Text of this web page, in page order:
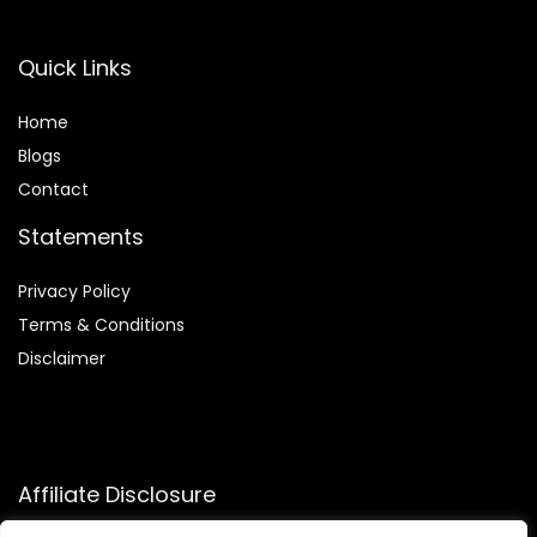
Quick Links
Home
Blogs
Contact
Statements
Privacy Policy
Terms & Conditions
Disclaimer
Affiliate Disclosure